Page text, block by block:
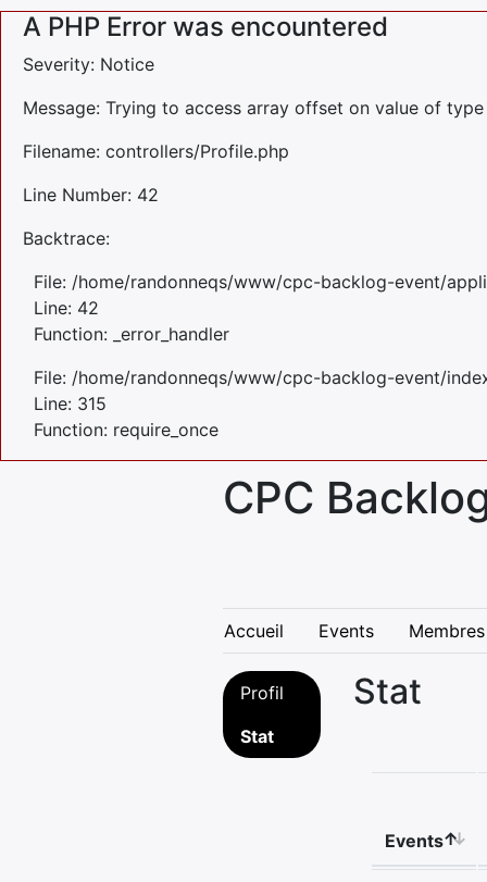
A PHP Error was encountered
Severity: Notice
Message: Trying to access array offset on value of
Filename: controllers/Profile.php
Line Number: 42
Backtrace:
File: /home/randonneqs/www/cpc-backlog-event/
Line: 42
Function: _error_handler
File: /home/randonneqs/www/cpc-backlog-event/
Line: 315
Function: require_once
CPC
Accueil Events Membres
Profil
Stat
Stat
Events